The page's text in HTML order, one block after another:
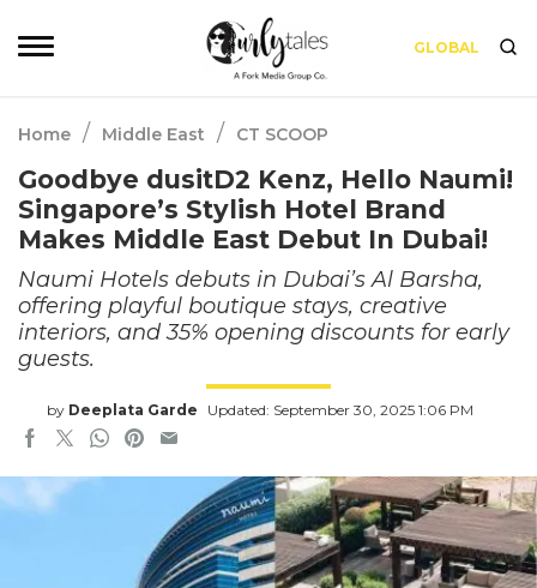
GLOBAL
Home / Middle East / CT SCOOP
Goodbye dusitD2 Kenz, Hello Naumi!
Singapore’s Stylish Hotel Brand
Makes Middle East Debut In Dubai!
Naumi Hotels debuts in Dubai’s Al Barsha,
offering playful boutique stays, creative
interiors, and 35% opening discounts for early
guests.
by Deeplata Garde Updated: September 30, 2025 1:06 PM